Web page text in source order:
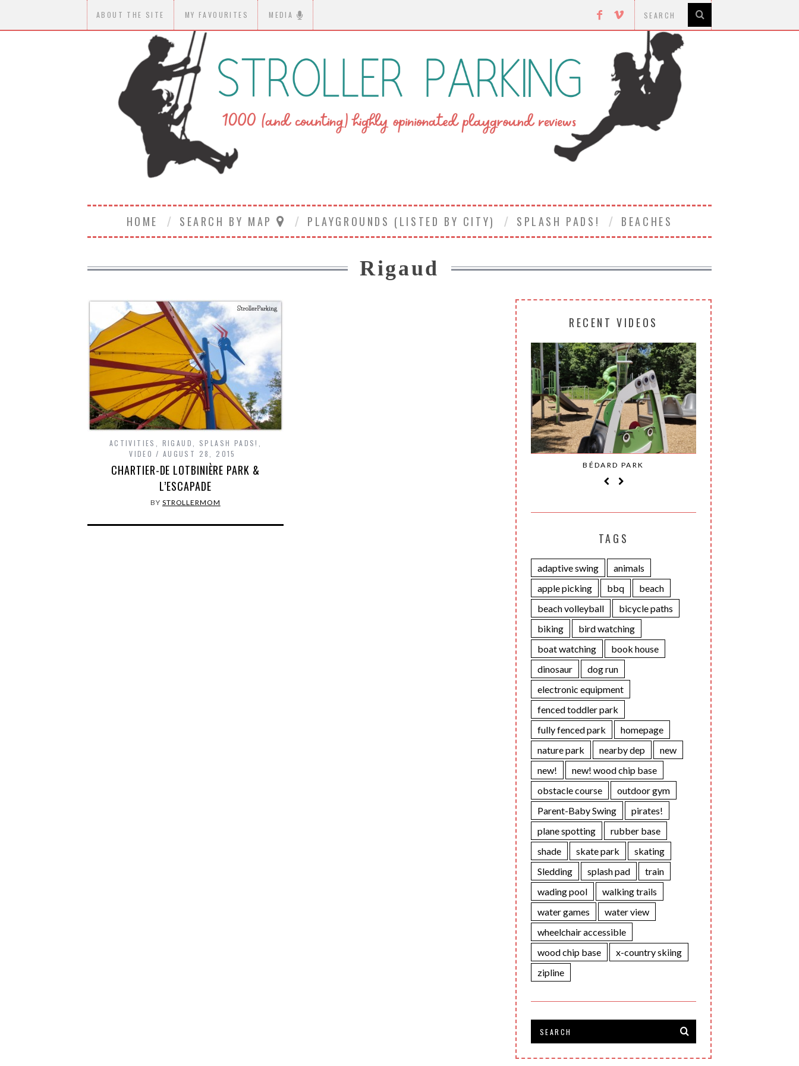
ABOUT THE SITE MY FAVOURITES MEDIA
HOME SEARCH BY MAP PLAYGROUNDS (LISTED BY CITY) SPLASH PADS! BEACHES
Rigaud
ACTIVITIES , RIGAUD, SPLASH PADS! ,
VIDEO
AUGUST 28, 2015
CHARTIER-DE LOTBINIÈRE PARK &
L’ESCAPADE
BY STROLLERMOM
RECENT VIDEOS
DU PETIT BONHEUR PARK (SAINT-
BÉDARD PARK
TAGS
adaptive swing
animals
apple picking
bbq
beach
beach volleyball
bicycle paths
biking
bird watching
boat watching
book house
dinosaur
dog run
electronic equipment
fenced toddler park
fully fenced park
homepage
nature park
nearby dep
new
new!
new! wood chip base
obstacle course
outdoor gym
Parent-Baby Swing
pirates!
plane spotting
rubber base
shade
skate park
skating
Sledding
splash pad
train
wading pool
walking trails
water games
water view
wheelchair accessible
wood chip base
x-country skiing
zipline